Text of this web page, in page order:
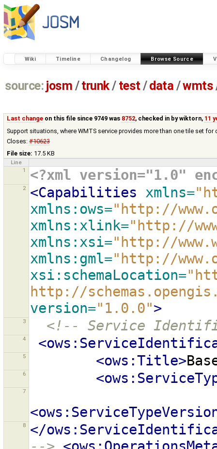
Wiki Timeline Changelog Browse Source
source: josm / trunk/ test /data /wmts
Last change on this file since 9749 was 8752, checked in bywiktorn, 11
Support situations, where WMTS service provides more than one tile set for
Closes:#10623
File size: 17.5 KB
Line
1
<?xml version="1.0"
2 <Capabilities xmlns=
xmlns:ows="http://
xmlns:xlink="http://
xmlns:xsi="http://
xmlns:gml="http://
xsi:schemaLocation=
http://
version="1.0.0">
3 <!-- Service
4
5 <ows:Title>
6
7
8
</